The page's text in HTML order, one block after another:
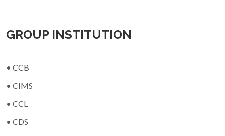
GROUP INSTITUTION
• CCB
• CIMS
• CCL
• CDS